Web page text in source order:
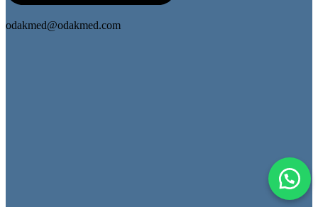
odakmed@odakmed.com